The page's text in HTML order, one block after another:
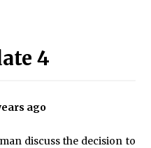
4
ago
discuss the decision to